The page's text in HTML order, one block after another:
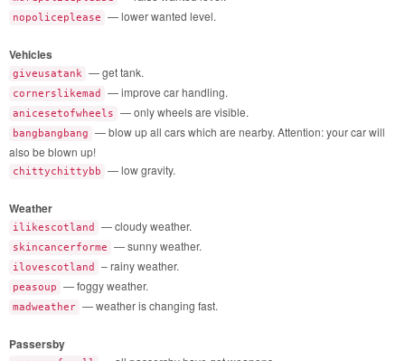
nopoliceplease — lower wanted level.
Vehicles
giveusatank — get tank.
cornerslikemad — improve car handling.
anicesetofwheels — only wheels are visible.
bangbangbang
— blow up all cars which are nearby. Attention: your car will
also be blown up!
chittychittybb — low gravity.
Weather
ilikescotland — cloudy weather.
skincancerforme — sunny weather.
ilovescotland – rainy weather.
peasoup — foggy weather.
madweather — weather is changing fast.
Passersby